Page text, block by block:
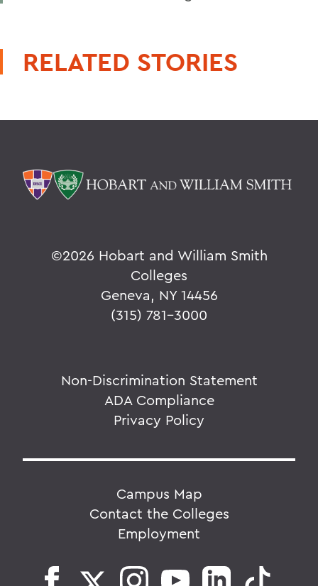
RELATED STORIES
©2026 Hobart and William Smith
Colleges
Geneva, NY 14456
(315) 781-3000
Non-Discrimination Statement
ADA Compliance
Privacy Policy
Campus Map
Contact the Colleges
Employment